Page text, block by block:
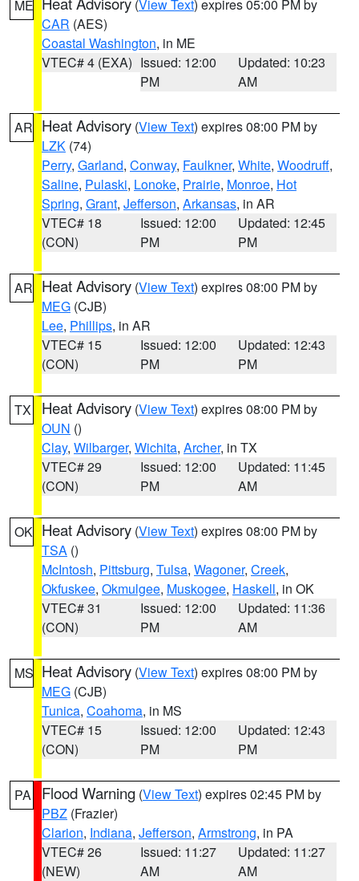
ME (View Text) expires 05:00 PM by
CAR (AES)
Coastal Washington, in ME
VTEC# 4 (EXA) Issued: 12:00
PM
Updated: 10:23
AM
AR Heat Advisory (View Text) expires 08:00 PM by
LZK (74)
Perry, Garland, Conway, Faulkner, White, Woodruff,
Saline, Pulaski, Lonoke, Prairie, Monroe, Hot
Spring, Grant, Jefferson, Arkansas, in AR
VTEC# 18
(CON)
Issued: 12:00
PM
Updated: 12:45
PM
AR Heat Advisory (View Text) expires 08:00 PM by
MEG (CJB)
Lee, Phillips, in AR
VTEC# 15
(CON)
Issued: 12:00
PM
Updated: 12:43
PM
TX Heat Advisory (View Text) expires 08:00 PM by
OUN ()
Clay, Wilbarger, Wichita, Archer, in TX
VTEC# 29
(CON)
Issued: 12:00
PM
Updated: 11:45
AM
OK Heat Advisory (View Text) expires 08:00 PM by
TSA ()
McIntosh, Pittsburg, Tulsa, Wagoner, Creek,
Okfuskee, Okmulgee, Muskogee, Haskell, in OK
VTEC# 31
(CON)
Issued: 12:00
PM
Updated: 11:36
AM
MS Heat Advisory (View Text) expires 08:00 PM by
MEG (CJB)
Tunica, Coahoma, in MS
VTEC# 15
(CON)
Issued: 12:00
PM
Updated: 12:43
PM
PA Flood Warning (View Text) expires 02:45 PM by
PBZ (Frazier)
Clarion, Indiana, Jefferson, Armstrong, in PA
VTEC# 26
(NEW)
Issued: 11:27
AM
Updated: 11:27
AM